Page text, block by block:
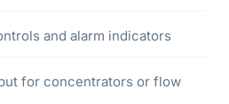
and alarm indicators
for concentrators or flow